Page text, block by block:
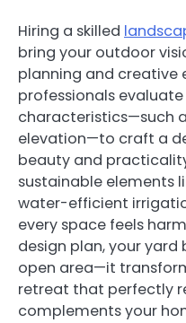
Hiring a skilled
bring your outdoor
planning and creative
professionals
characteristics—such
elevation—to craft a
beauty and
sustainable elements
water-efficient
every space feels
design plan, your
open area—it
retreat that perfectly
complements your